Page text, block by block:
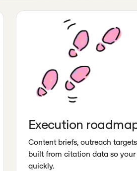
Execution
Content briefs, outreach
built from citation data so
quickly.